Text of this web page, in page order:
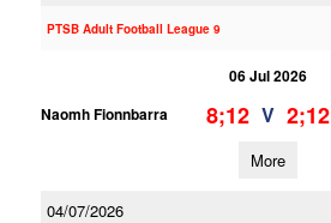
PTSB Adult Football League 9
06 Jul 2026
Naomh Fionnbarra
8;12 V 2;12
More
04/07/2026